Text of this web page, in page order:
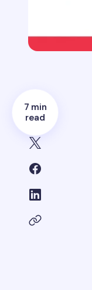
7 min
read